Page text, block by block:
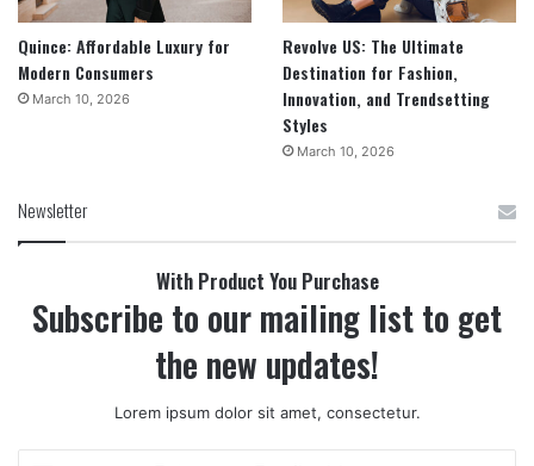
Quince: Affordable Luxury for
Modern Consumers
March 10, 2026
Revolve US: The Ultimate
Destination for Fashion,
Innovation, and Trendsetting
Styles
March 10, 2026
Newsletter
With Product You Purchase
Subscribe to our mailing list to get
the new updates!
Lorem ipsum dolor sit amet, consectetur.